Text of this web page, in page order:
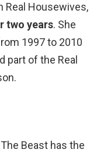
Real Housewives,
two years. She
1997 to 2010
part of the Real
The Beast has the